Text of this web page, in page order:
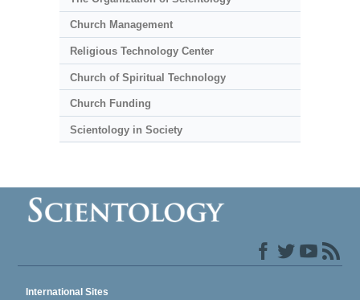
Church Management
Religious Technology Center
Church of Spiritual Technology
Church Funding
Scientology in Society
International Sites